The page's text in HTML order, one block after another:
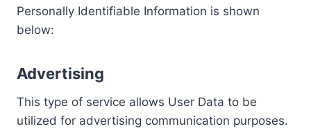
Personally Identifiable Information is shown
below:
Advertising
This type of service allows User Data to be
utilized for advertising communication purposes.